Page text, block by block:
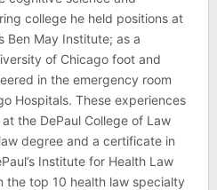
college he held positions at
Ben May Institute; as a
of Chicago foot and
in the emergency room
Hospitals. These experiences
the DePaul College of Law
degree and a certificate in
Institute for Health Law
the top 10 health law specialty